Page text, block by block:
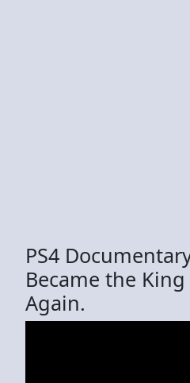
PS4
Became the
Again.